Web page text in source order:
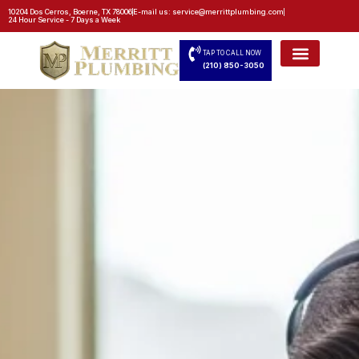
10204 Dos Cerros, Boerne, TX 78006E-mail us: service@merrittplumbing.com
24 Hour Service - 7 Days a Week
TAP TO CALL NOW
(210) 850-3050